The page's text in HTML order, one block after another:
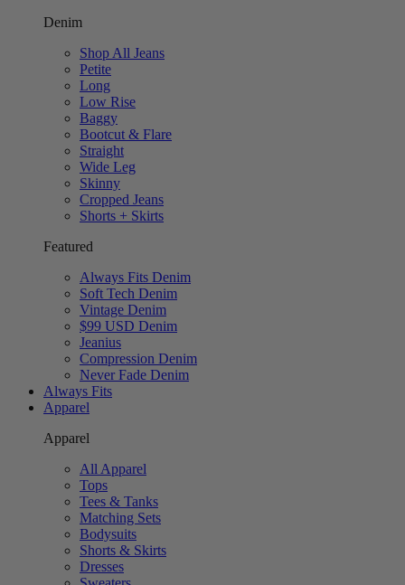
Denim
Shop All Jeans
Petite
Long
Low Rise
Baggy
Bootcut & Flare
Straight
Wide Leg
Skinny
Cropped Jeans
Shorts + Skirts
Featured
Always Fits Denim
Soft Tech Denim
Vintage Denim
$99 USD Denim
Jeanius
Compression Denim
Never Fade Denim
Always Fits
Apparel
Apparel
All Apparel
Tops
Tees & Tanks
Matching Sets
Bodysuits
Shorts & Skirts
Dresses